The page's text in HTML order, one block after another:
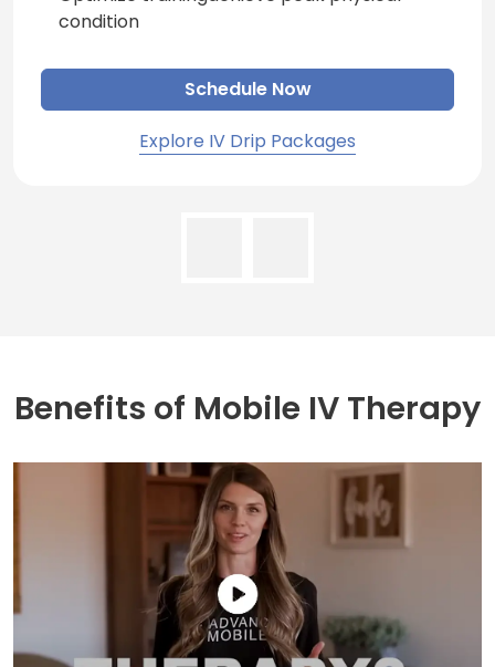
condition
Schedule Now
Explore IV Drip Packages
Benefits of Mobile IV Therapy